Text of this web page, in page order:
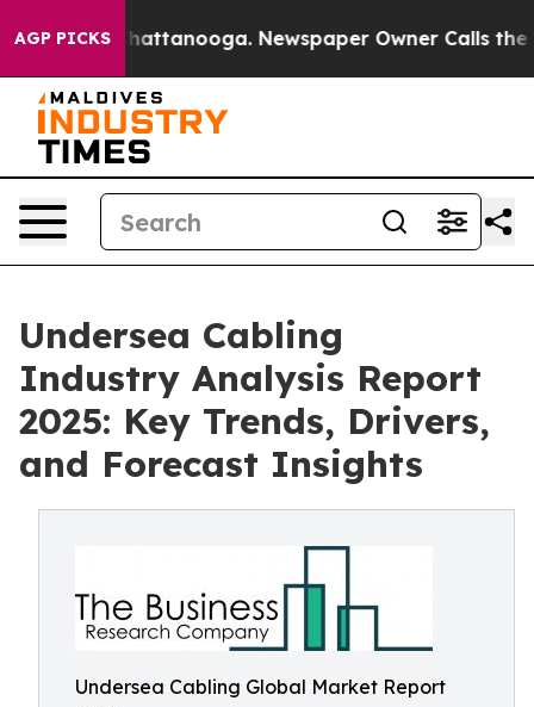
AGP PICKS
in Chattanooga. Newspaper Owner Calls the
Undersea Cabling
Industry Analysis Report
2025: Key Trends, Drivers,
and Forecast Insights
Undersea Cabling Global Market Report